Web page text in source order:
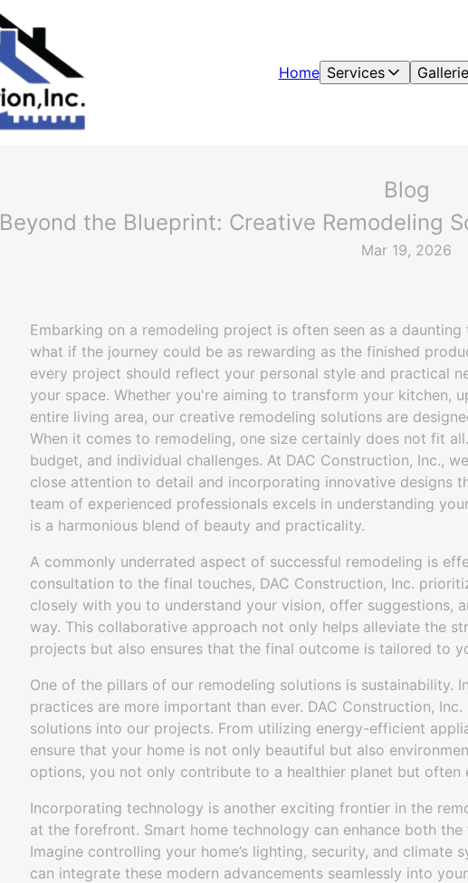
Home Services
Blog
Beyond the Blueprint: Creative Remodeling
Mar 19, 2026
Embarking on a remodeling project is often seen as a
what if the journey could be as rewarding as the finished
every project should reflect your personal style and practical
your space. Whether you're aiming to transform your kitchen,
entire living area, our creative remodeling solutions are
When it comes to remodeling, one size certainly does not fit
budget, and individual challenges. At DAC Construction, Inc.,
close attention to detail and incorporating innovative designs
team of experienced professionals excels in understanding
is a harmonious blend of beauty and practicality.
A commonly underrated aspect of successful remodeling is
consultation to the final touches, DAC Construction, Inc.
closely with you to understand your vision, offer suggestions,
way. This collaborative approach not only helps alleviate the
projects but also ensures that the final outcome is tailored to
One of the pillars of our remodeling solutions is sustainability.
practices are more important than ever. DAC Construction,
solutions into our projects. From utilizing energy-efficient
ensure that your home is not only beautiful but also
options, you not only contribute to a healthier planet but often
Incorporating technology is another exciting frontier in the
at the forefront. Smart home technology can enhance both
Imagine controlling your home’s lighting, security, and climate
can integrate these modern advancements seamlessly into